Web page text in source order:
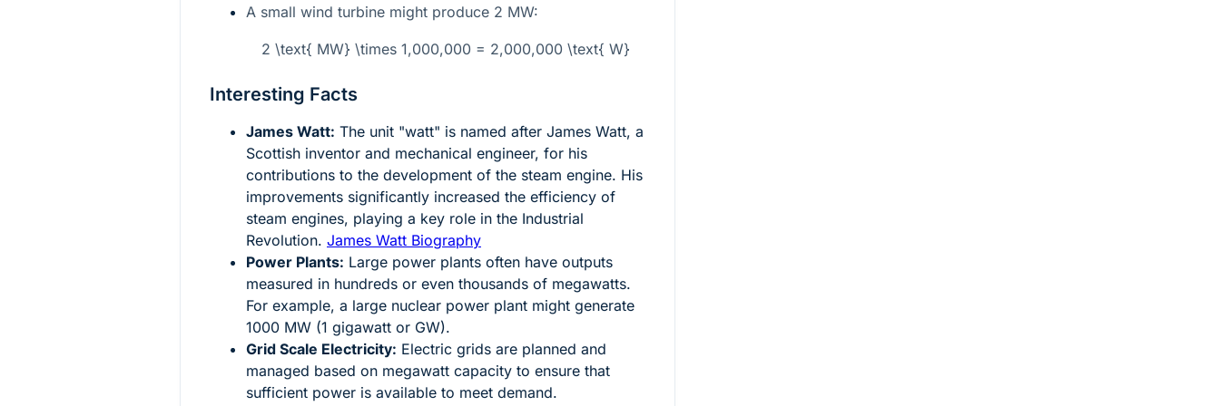
A small wind turbine might produce 2 MW:
2 \text{ MW} \times 1,000,000 = 2,000,000 \text{ W}
Interesting Facts
James Watt: The unit "watt" is named after James Watt, a
Scottish inventor and mechanical engineer, for his
contributions to the development of the steam engine. His
improvements significantly increased the efficiency of
steam engines, playing a key role in the Industrial
Revolution. James Watt Biography
Power Plants: Large power plants often have outputs
measured in hundreds or even thousands of megawatts.
For example, a large nuclear power plant might generate
1000 MW (1 gigawatt or GW).
Grid Scale Electricity: Electric grids are planned and
managed based on megawatt capacity to ensure that
sufficient power is available to meet demand.